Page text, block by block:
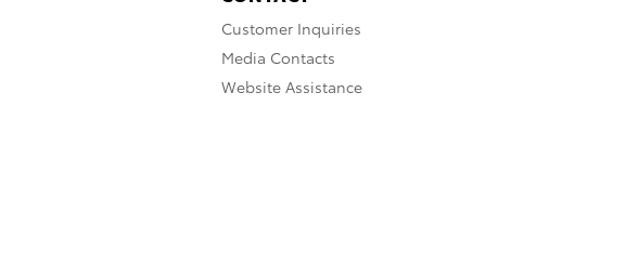
Customer Inquiries
Media Contacts
Website Assistance